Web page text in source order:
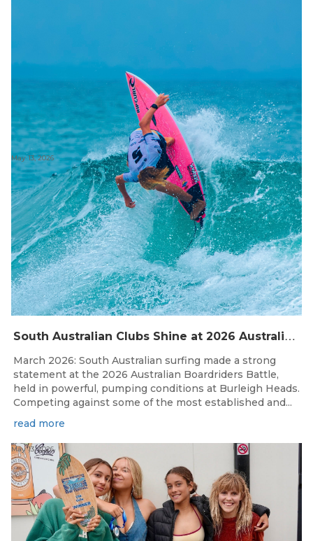
S
outh Australian Clubs Shine at 2026 Australian Boardrider’s Battle in Burleigh Heads
May 13, 2026
March 2026: South Australian surfing made a strong
statement at the 2026 Australian Boardriders Battle,
held in powerful, pumping conditions at Burleigh Heads.
Competing against some of the most established and...
read more
May 13, 2026